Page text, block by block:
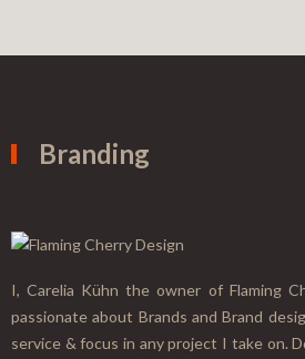
Branding
I, Carelia Kühn the owner of Flaming
passionate about Brands and Brand
service & focus in any project I take on.